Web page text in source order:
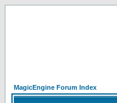
MagicEngine Forum Index